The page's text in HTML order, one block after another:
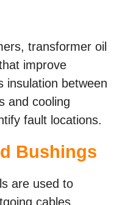
transformer oil
improve
insulation between
and cooling
fault locations.
Bushings
are used to
cables.